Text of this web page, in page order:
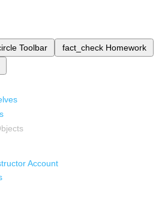
Toolbar fact_check Homework
Account